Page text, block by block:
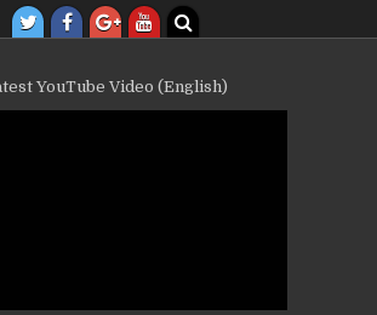
YouTube Video (English)